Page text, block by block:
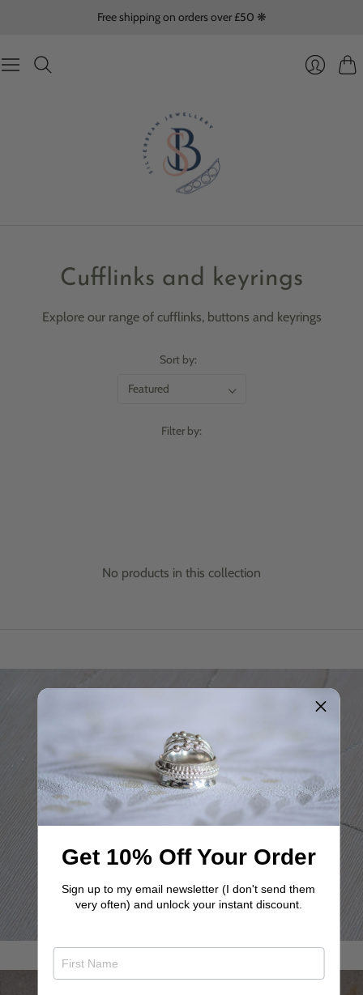
Free shipping on orders over £50 ❋
Cufflinks and keyrings
Explore our range of cufflinks, buttons and keyrings
Filter by:
Sort by:
No products in this collection
Bestselling Letter Necklace
Get inspired by our stunning letter necklaces!
Get 10% Off Your Order
Sign up to my email newsletter (I don't send them
very often) and unlock your instant discount.